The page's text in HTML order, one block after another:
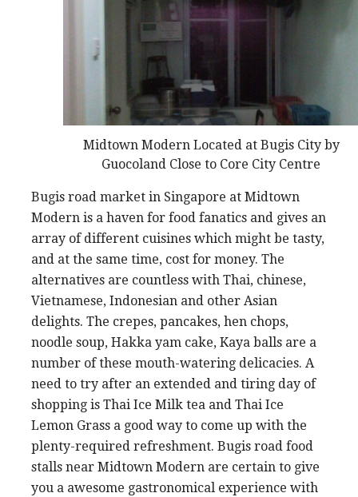
Midtown Modern Located at Bugis City by
Guocoland Close to Core City Centre
Bugis road market in Singapore at Midtown
Modern is a haven for food fanatics and gives an
array of different cuisines which might be tasty,
and at the same time, cost for money. The
alternatives are countless with Thai, chinese,
Vietnamese, Indonesian and other Asian
delights. The crepes, pancakes, hen chops,
noodle soup, Hakka yam cake, Kaya balls are a
number of these mouth-watering delicacies. A
need to try after an extended and tiring day of
shopping is Thai Ice Milk tea and Thai Ice
Lemon Grass a good way to come up with the
plenty-required refreshment. Bugis road food
stalls near Midtown Modern are certain to give
you a awesome gastronomical experience with